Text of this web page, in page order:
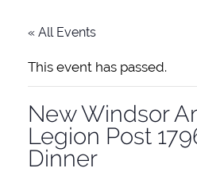
« All Events
This event has passed.
New Windsor
Legion Post
Dinner